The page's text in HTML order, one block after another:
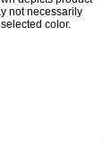
not necessarily
color.